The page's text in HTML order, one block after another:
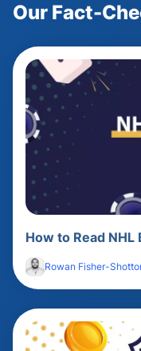
Our Fact-
How to Read
Rowan Fisher-